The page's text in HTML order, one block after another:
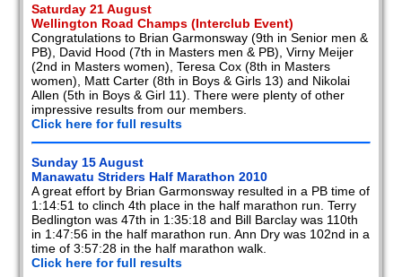
Saturday 21 August
Wellington Road Champs (Interclub Event)
Congratulations to Brian Garmonsway (9th in Senior men &
PB), David Hood (7th in Masters men & PB), Virny Meijer
(2nd in Masters women), Teresa Cox (8th in Masters
women), Matt Carter (8th in Boys & Girls 13) and Nikolai
Allen (5th in Boys & Girl 11). There were plenty of other
impressive results from our members.
Click here for full results
Sunday 15 August
Manawatu Striders Half Marathon 2010
A great effort by Brian Garmonsway resulted in a PB time of
1:14:51 to clinch 4th place in the half marathon run. Terry
Bedlington was 47th in 1:35:18 and Bill Barclay was 110th
in 1:47:56 in the half marathon run. Ann Dry was 102nd in a
time of 3:57:28 in the half marathon walk.
Click here for full results